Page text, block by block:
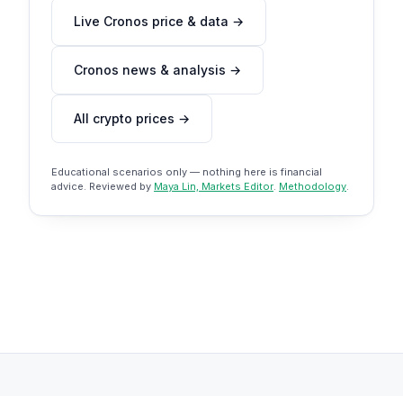
Live Cronos price & data →
Cronos news & analysis →
All crypto prices →
Educational scenarios only — nothing here is financial
advice. Reviewed by Maya Lin, Markets Editor Methodology